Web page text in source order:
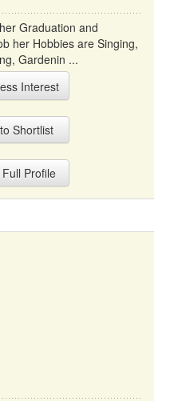
Graduation and
her Hobbies are Singing,
Gardenin ...
Interest
Shortlist
Profile